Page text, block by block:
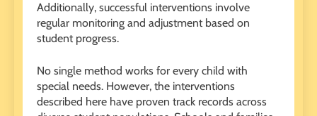
Additionally, successful interventions involve
regular monitoring and adjustment based on
student progress.
No single method works for every child with
special needs. However, the interventions
described here have proven track records across